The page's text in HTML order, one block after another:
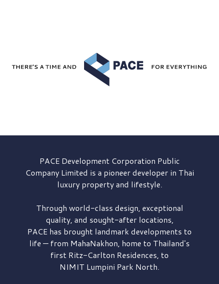
PACE DevelopmentCorporation Public
Company Limited is a pioneer developer in Thai
luxury property and lifestyle.
Through world-class design, exceptional
quality, and sought-after locations,
PACE has brought landmark developments to
life — from MahaNakhon, home to Thailand's
first Ritz-Carlton Residences, to
NIMIT Lumpini Park North.